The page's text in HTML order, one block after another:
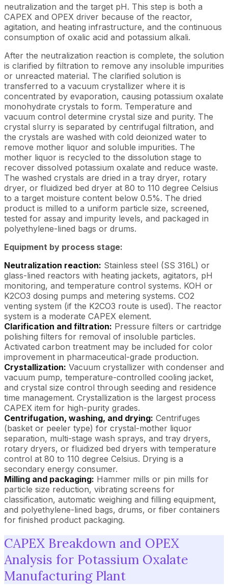
neutralization and the target pH. This step is both a
CAPEX and OPEX driver because of the reactor,
agitation, and heating infrastructure, and the continuous
consumption of oxalic acid and potassium alkali.
After the neutralization reaction is complete, the solution
is clarified by filtration to remove any insoluble impurities
or unreacted material. The clarified solution is
transferred to a vacuum crystallizer where it is
concentrated by evaporation, causing potassium oxalate
monohydrate crystals to form. Temperature and
vacuum control determine crystal size and purity. The
crystal slurry is separated by centrifugal filtration, and
the crystals are washed with cold deionized water to
remove mother liquor and soluble impurities. The
mother liquor is recycled to the dissolution stage to
recover dissolved potassium oxalate and reduce waste.
The washed crystals are dried in a tray dryer, rotary
dryer, or fluidized bed dryer at 80 to 110 degree Celsius
to a target moisture content below 0.5%. The dried
product is milled to a uniform particle size, screened,
tested for assay and impurity levels, and packaged in
polyethylene-lined bags or drums.
Equipment by process stage:
Neutralization reaction: Stainless steel (SS 316L) or
glass-lined reactors with heating jackets, agitators, pH
monitoring, and temperature control systems. KOH or
K2CO3 dosing pumps and metering systems. CO2
venting system (if the K2CO3 route is used). The reactor
system is a moderate CAPEX element.
Clarification and filtration: Pressure filters or cartridge
polishing filters for removal of insoluble particles.
Activated carbon treatment may be included for color
improvement in pharmaceutical-grade production.
Crystallization: Vacuum crystallizer with condenser and
vacuum pump, temperature-controlled cooling jacket,
and crystal size control through seeding and residence
time management. Crystallization is the largest process
CAPEX item for high-purity grades.
Centrifugation, washing, and drying: Centrifuges
(basket or peeler type) for crystal-mother liquor
separation, multi-stage wash sprays, and tray dryers,
rotary dryers, or fluidized bed dryers with temperature
control at 80 to 110 degree Celsius. Drying is a
secondary energy consumer.
Milling and packaging: Hammer mills or pin mills for
particle size reduction, vibrating screens for
classification, automatic weighing and filling equipment,
and polyethylene-lined bags, drums, or fiber containers
for finished product packaging.
CAPEX Breakdown and OPEX
Analysis for Potassium Oxalate
Manufacturing Plant